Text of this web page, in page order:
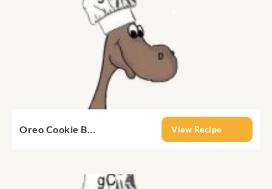
Oreo Cookie B... View Recipe